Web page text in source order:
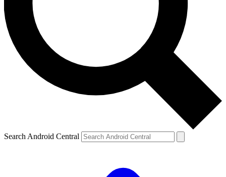
Search Android Central